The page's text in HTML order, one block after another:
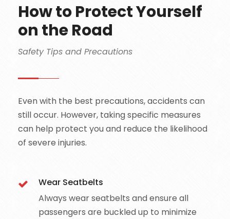
How to Protect Yourself
on the Road
Safety Tips and Precautions
Even with the best precautions, accidents can
still occur. However, taking specific measures
can help protect you and reduce the likelihood
of severe injuries.
Wear Seatbelts
Always wear seatbelts and ensure all
passengers are buckled up to minimize